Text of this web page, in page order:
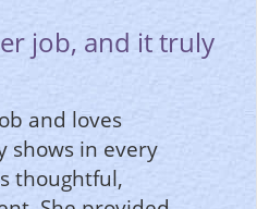
job, and it truly
and loves
shows in every
thoughtful,